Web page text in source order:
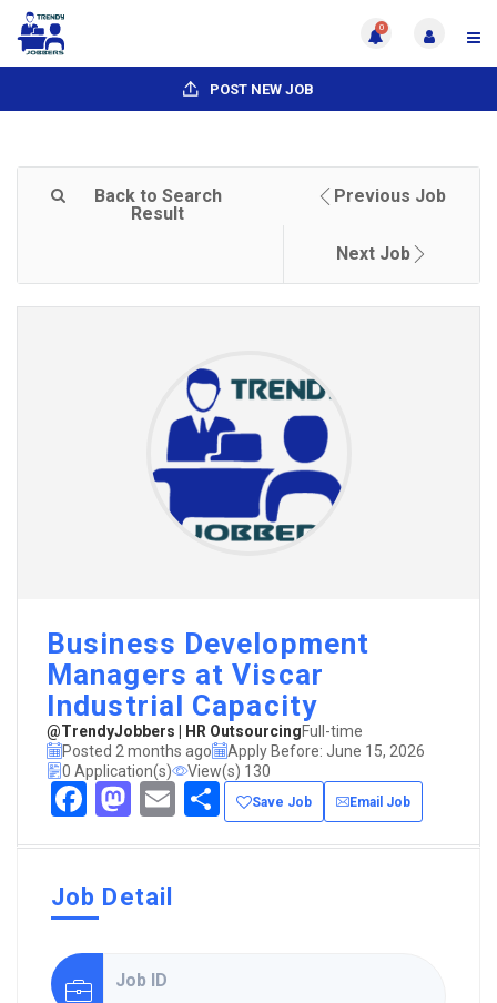
0
POST NEW JOB
Back to Search
Result
Previous Job
Next Job
Business Development
Managers at Viscar
Industrial Capacity
@TrendyJobbers | HR OutsourcingFull-time
Posted 2 months ago
Apply Before: June 15, 2026
0 Application(s)
View(s) 130
Facebook
Mastodon
EmailShare
Save Job Email Job
Job Detail
Job ID